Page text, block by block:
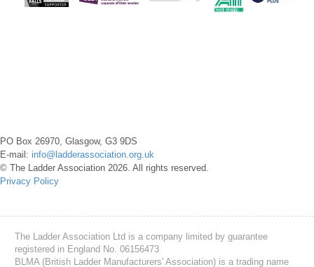
PO Box 26970, Glasgow, G3 9DS
E-mail: info@ladderassociation.org.uk
© The Ladder Association 2026. All rights reserved.
Privacy Policy
The Ladder Association Ltd is a company limited by guarantee
registered in England No. 06156473
BLMA (British Ladder Manufacturers' Association) is a trading name